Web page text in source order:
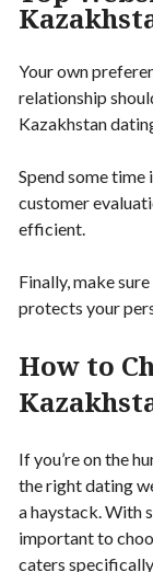
Your own
relationship
Kazakhstan
Spend some
customer
efficient.
Finally, make
protects your
How to
If you’re on the
the right dating
a haystack. With
important to
caters